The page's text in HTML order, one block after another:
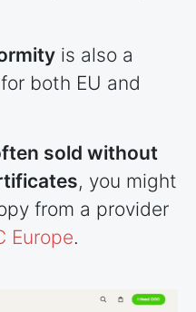
is also a
both EU and
sold without
, you might
from a provider
Europe.